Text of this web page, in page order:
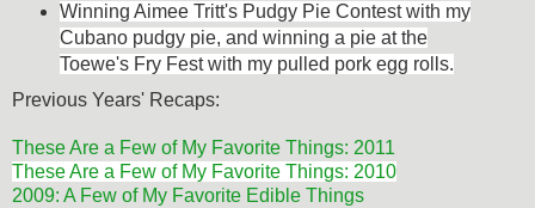
Winning Aimee Tritt's Pudgy Pie Contest with my
Cubano pudgy pie, and winning a pie at the
Toewe's Fry Fest with my pulled pork egg rolls.
Previous Years' Recaps:
These Are a Few of My Favorite Things: 2011
These Are a Few of My Favorite Things: 2010
2009: A Few of My Favorite Edible Things